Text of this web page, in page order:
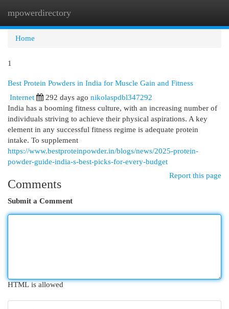
mpowerdirectory
Home
1
Best Protein Powders in India for Muscle Gain and Fitness
Internet
292 days ago nikolaspdbl347292
India has a booming fitness culture, with an increasing number of
individuals striving to achieve their physical aspirations. A key
element in any successful fitness regime is adequate protein
intake. To supplement
https://www.bestproteinpowder.in/blogs/news/2025-protein-
powder-guide-india-s-best-picks-for-every-budget
Report this page
Comments
Submit a Comment
HTML is allowed